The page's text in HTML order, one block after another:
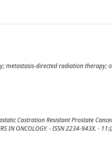
directed radiation therapy;
Castration Resistant Prostate
IN ONCOLOGY. - ISSN 2234-943X. -